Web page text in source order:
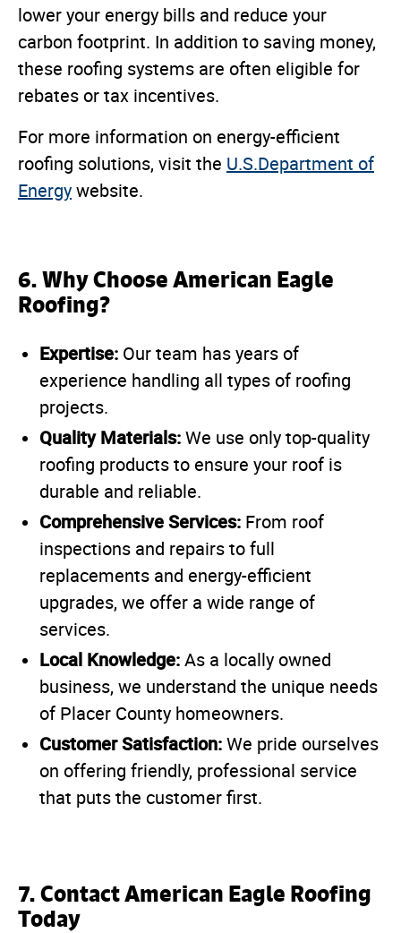
lower your energy bills and reduce your
carbon footprint. In addition to saving money,
these roofing systems are often eligible for
rebates or tax incentives.
For more information on energy-efficient
roofing solutions, visit the U.S.Department of
Energy website.
6. Why Choose American Eagle
Roofing?
Expertise: Our team has years of
experience handling all types of roofing
projects.
Quality Materials: We use only top-quality
roofing products to ensure your roof is
durable and reliable.
Comprehensive Services: From roof
inspections and repairs to full
replacements and energy-efficient
upgrades, we offer a wide range of
services.
Local Knowledge: As a locally owned
business, we understand the unique needs
of Placer County homeowners.
Customer Satisfaction: We pride ourselves
on offering friendly, professional service
that puts the customer first.
7. Contact American Eagle Roofing
Today